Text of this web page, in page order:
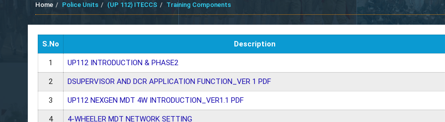
Home Police Units (UP 112) ITECCS Training Components
S.No Description
1 UP112 INTRODUCTION & PHASE2
2 DSUPERVISOR AND DCR APPLICATION FUNCTION_VER 1 PDF
3 UP112 NEXGEN MDT 4W INTRODUCTION_VER1.1 PDF
4 4-WHEELER MDT NETWORK SETTING